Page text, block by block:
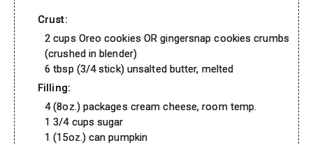
Crust:
2 cups Oreo cookies OR gingersnap cookies crumbs
(crushed in blender)
6 tbsp (3/4 stick) unsalted butter, melted
Filling:
4 (8oz.) packages cream cheese, room temp.
1 3/4 cups sugar
1 (15oz.) can pumpkin